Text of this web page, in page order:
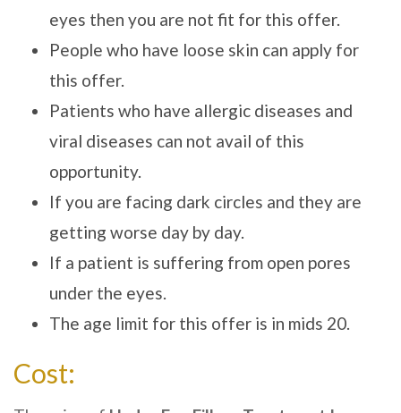
eyes then you are not fit for this offer.
People who have loose skin can apply for
this offer.
Patients who have allergic diseases and
viral diseases can not avail of this
opportunity.
If you are facing dark circles and they are
getting worse day by day.
If a patient is suffering from open pores
under the eyes.
The age limit for this offer is in mids 20.
Cost: